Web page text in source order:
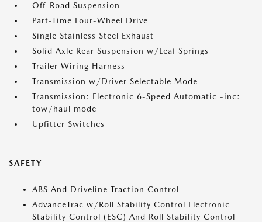
Off-Road Suspension
Part-Time Four-Wheel Drive
Single Stainless Steel Exhaust
Solid Axle Rear Suspension w/Leaf Springs
Trailer Wiring Harness
Transmission w/Driver Selectable Mode
Transmission: Electronic 6-Speed Automatic -inc:
tow/haul mode
Upfitter Switches
SAFETY
ABS And Driveline Traction Control
AdvanceTrac w/Roll Stability Control Electronic
Stability Control (ESC) And Roll Stability Control